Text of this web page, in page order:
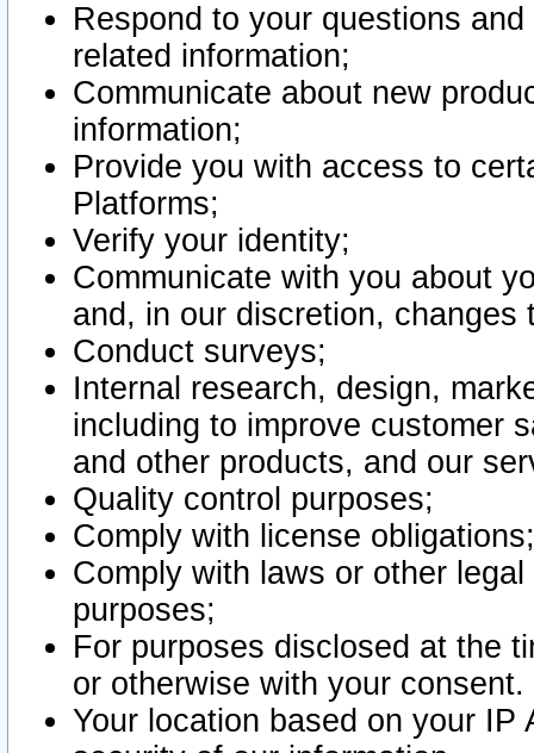
Respond to your questions
related information;
Communicate about new
information;
Provide you with access to
Platforms;
Verify your identity;
Communicate with you about
and, in our discretion,
Conduct surveys;
Internal research, design,
including to improve customer
and other products, and our
Quality control purposes;
Comply with license obligations;
Comply with laws or other
purposes;
For purposes disclosed at the
or otherwise with your consent.
Your location based on your